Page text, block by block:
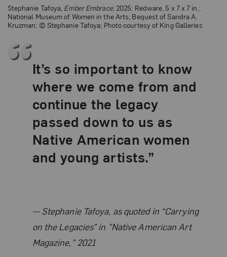
It’s so important to know
where we come from and
continue the legacy
passed down to us as
Native American women
and young artists.”
Stephanie Tafoya, as quoted in “Carrying
on the Legacies” in "Native American Art
Magazine," 2021
Stephanie Tafoya, Ember Embrace, 2025; Redware, 5 x 7 x 7 in.;
National Museum of Women in the Arts, Bequest of Sandra A.
Kruzman; © Stephanie Tafoya; Photo courtesy of King Galleries